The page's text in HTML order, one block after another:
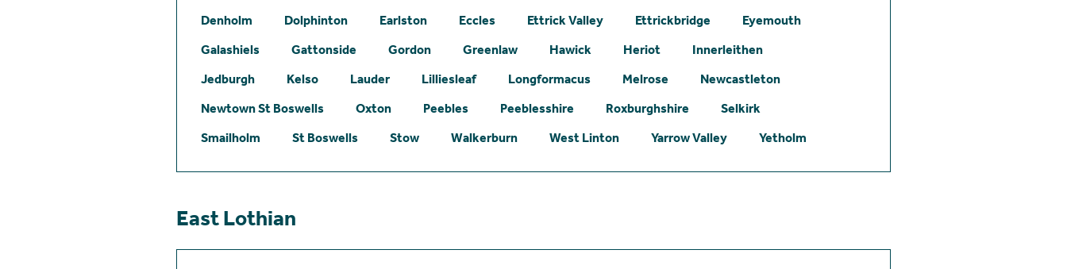
Denholm
Dolphinton Earlston Eccles Ettrick Valley Ettrickbridge
Eyemouth
Galashiels
Gattonside Gordon Greenlaw Hawick Heriot
Innerleithen
Jedburgh
Kelso Lauder Lilliesleaf Longformacus Melrose
Newcastleton
Newtown St Boswells
Oxton Peebles Peeblesshire Roxburghshire
Selkirk
Smailholm
St Boswells Stow Walkerburn West Linton Yarrow Valley Yetholm
East Lothian